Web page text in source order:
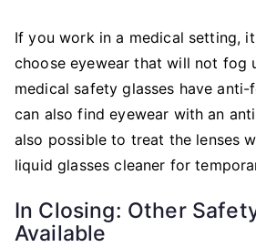
If you work in a medical setting,
choose eyewear that will not fog
medical safety glasses have
can also find eyewear with an
also possible to treat the lenses
liquid glasses cleaner for
In Closing: Other
Available